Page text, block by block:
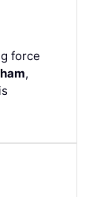
force
,